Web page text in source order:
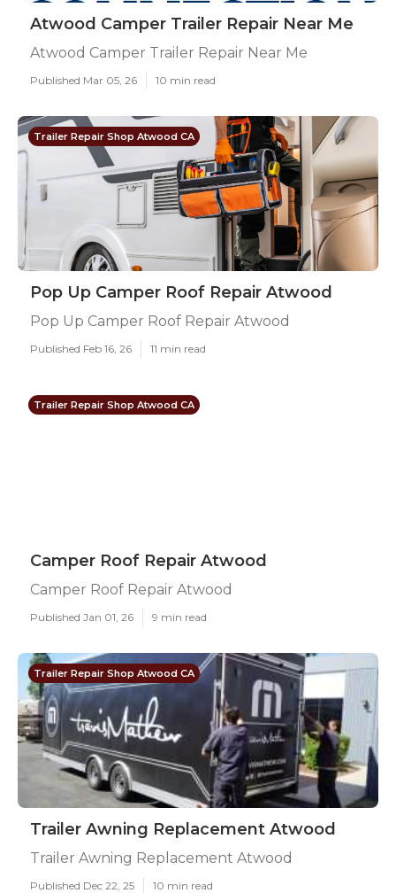
Atwood Camper Trailer Repair Near Me
Atwood Camper Trailer Repair Near Me
Published Mar 05, 26 10 min read
Trailer Repair Shop Atwood CA
Pop Up Camper Roof Repair Atwood
Pop Up Camper Roof Repair Atwood
Published Feb 16, 26 11 min read
Trailer Repair Shop Atwood CA
Camper Roof Repair Atwood
Camper Roof Repair Atwood
Published Jan 01, 26 9 min read
Trailer Repair Shop Atwood CA
Trailer Awning Replacement Atwood
Trailer Awning Replacement Atwood
Published Dec 22, 25 10 min read